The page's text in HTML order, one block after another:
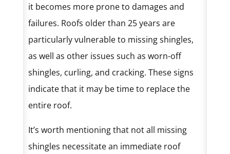
it becomes more prone to damages and
failures. Roofs older than 25 years are
particularly vulnerable to missing shingles,
as well as other issues such as worn-off
shingles, curling, and cracking. These signs
indicate that it may be time to replace the
entire roof.
It’s worth mentioning that not all missing
shingles necessitate an immediate roof